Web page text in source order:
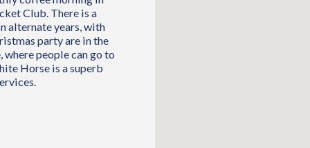
Club. There is a
alternate years, with
party are in the
people can go to
Horse is a superb